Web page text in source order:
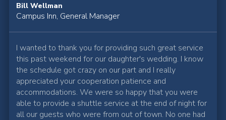
Bill Wellman
Campus Inn, General Manager
I wanted to thank you for providing such great service
this past weekend for our daughter's wedding. I know
the schedule got crazy on our part and I really
appreciated your cooperation patience and
accommodations. We were so happy that you were
able to provide a shuttle service at the end of night for
all our guests who were from out of town. No one had